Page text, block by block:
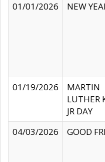
01/01/2026
NEW
01/19/2026
MARTIN
LUTHER
JR DAY
04/03/2026
GOOD